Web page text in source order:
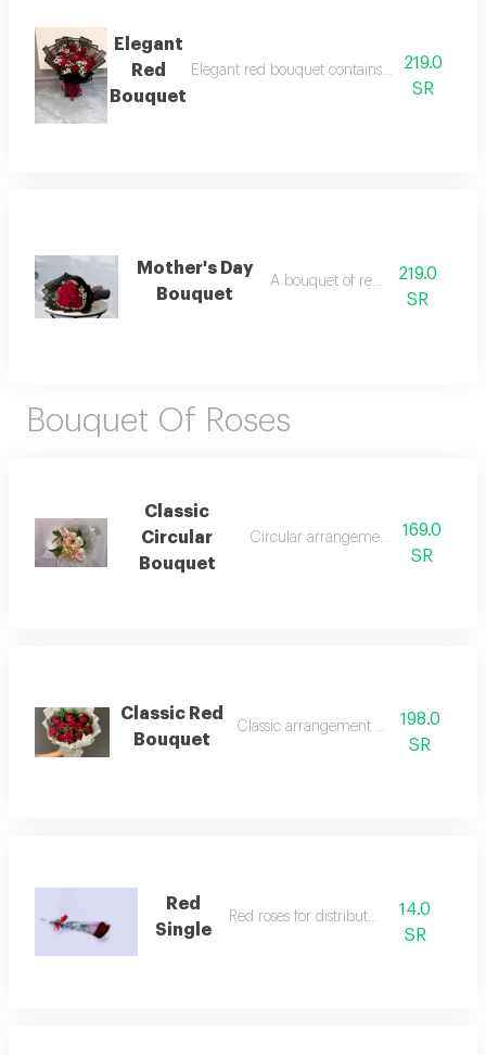
Elegant
Red
Bouquet
Elegant red bouquet contains red flowers
219.0
SR
Mother's Day
Bouquet
A bouquet of red roses219.0
SR
Bouquet Of Roses
Classic
Circular
Bouquet
Circular arrangement rose bouquet
169.0
SR
Classic Red
Bouquet
Classic arrangement rose bouquet
198.0
SR
Red
Single
Red roses for distribution
14.0
SR